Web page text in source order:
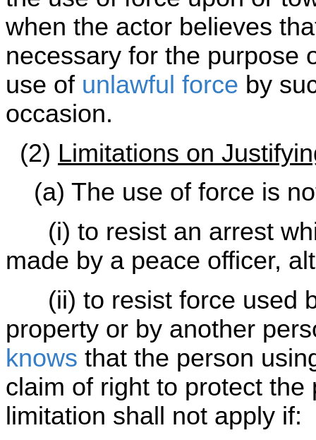
when the actor believes
necessary for the purpose
use of unlawful force by
occasion.
(2) Limitations on
(a) The use of force is
(i) to resist an arrest
made by a peace officer,
(ii) to resist force used
property or by another
knows that the person
claim of right to protect the
limitation shall not apply if: